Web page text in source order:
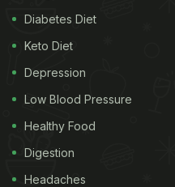
Diabetes Diet
Keto Diet
Depression
Low Blood Pressure
Healthy Food
Digestion
Headaches